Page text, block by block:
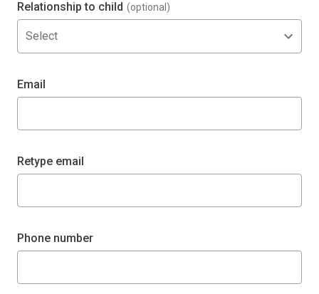
Relationship to child (optional)
Select
Email
Retype email
Phone number